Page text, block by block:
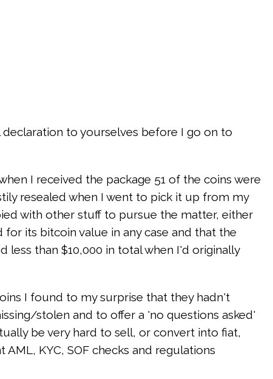
to yourselves before I go on to
I received the package 51 of the coins were
resealed when I went to pick it up from my
with other stuff to pursue the matter, either
its bitcoin value in any case and that the
than $10,000 in total when I'd originally
I found to my surprise that they hadn't
stolen and to offer a 'no questions asked'
be very hard to sell, or convert into fiat,
KYC, SOF checks and regulations